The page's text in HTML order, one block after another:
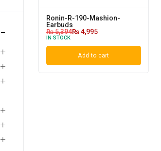
Ronin-R-190-Mashion-
Earbuds
₨5,394₨4,995
IN STOCK
Add to cart